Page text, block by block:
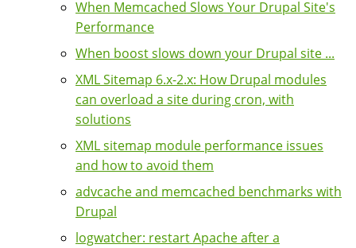
When Memcached Slows Your Drupal Site's
Performance
When boost slows down your Drupal site ...
XML Sitemap 6.x-2.x: How Drupal modules
can overload a site during cron, with
solutions
XML sitemap module performance issues
and how to avoid them
advcache and memcached benchmarks with
Drupal
logwatcher: restart Apache after a